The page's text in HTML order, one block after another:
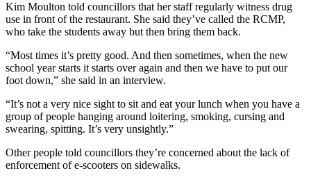
Kim Moulton told councillors that her staff regularly witness drug
use in front of the restaurant. She said they’ve called the RCMP,
who take the students away but then bring them back.
“Most times it’s pretty good. And then sometimes, when the new
school year starts it starts over again and then we have to put our
foot down,” she said in an interview.
“It’s not a very nice sight to sit and eat your lunch when you have a
group of people hanging around loitering, smoking, cursing and
swearing, spitting. It’s very unsightly.”
Other people told councillors they’re concerned about the lack of
enforcement of e-scooters on sidewalks.